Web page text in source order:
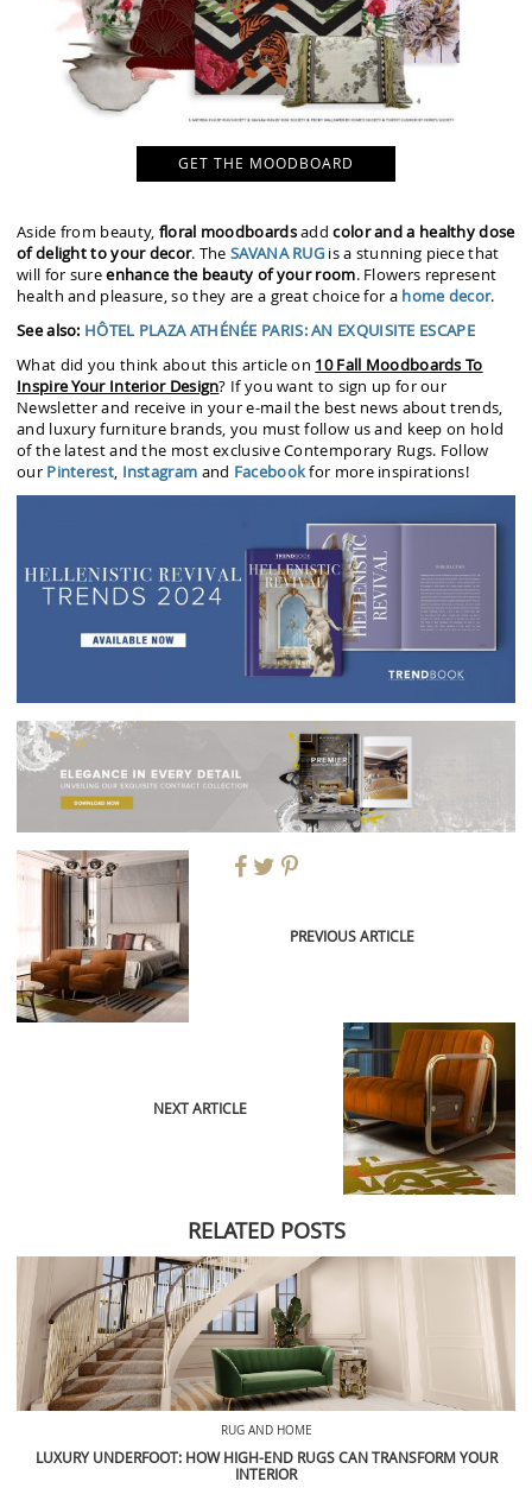
GET THE MOODBOARD
Aside from beauty, floral moodboardsaddcolor and a healthy dose
of delight to your decor. TheSAVANA RUG is a stunning piece that
will for sureenhance the beauty of your room. Flowers represent
health and pleasure, so they are a great choice for a home decor.
See also: HÔTEL PLAZA ATHÉNÉE PARIS: AN EXQUISITE ESCAPE
What did you think about this article on 10 Fall Moodboards To
Inspire Your Interior Design? If you want to sign up for our
Newsletter and receive in your e-mail the best news about trends,
and luxury furniture brands, you must follow us and keep on hold
of the latest and the most exclusive Contemporary Rugs. Follow
ourPinterest, Instagram and Facebookfor more inspirations!
PREVIOUS ARTICLE
NEXT ARTICLE
RELATED POSTS
RUG AND HOME
LUXURY UNDERFOOT: HOW HIGH-END RUGS CAN TRANSFORM YOUR
INTERIOR